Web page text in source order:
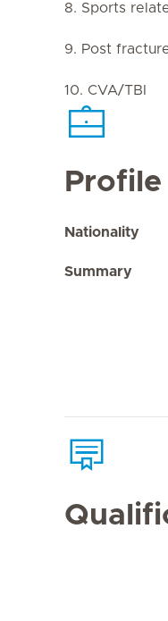
8. Sports
9. Post
10. CVA/TBI
Profile
Nationality
Summary